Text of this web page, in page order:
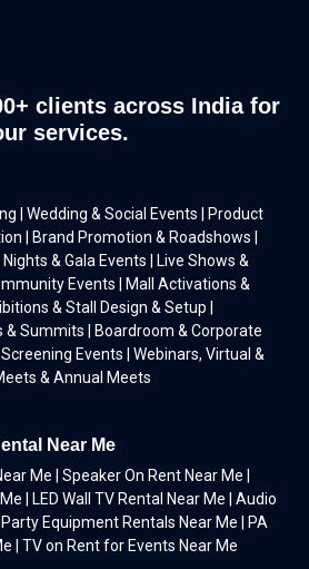
clients across India for
services.
| Wedding & Social Events | Product
| Brand Promotion & Roadshows |
& Gala Events | Live Shows &
Events | Mall Activations &
& Stall Design & Setup |
Summits | Boardroom & Corporate
Events | Webinars, Virtual &
& Annual Meets
Near Me
Me | Speaker On Rent Near Me |
| LED Wall TV Rental Near Me | Audio
Equipment Rentals Near Me | PA
| TV on Rent for Events Near Me